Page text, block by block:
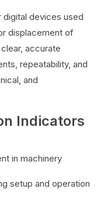
digital devices used
displacement of
accurate
repeatability, and
and
Indicators
in machinery
setup and operation